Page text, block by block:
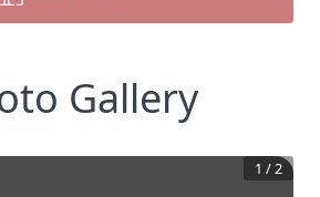
Gallery
1 /2